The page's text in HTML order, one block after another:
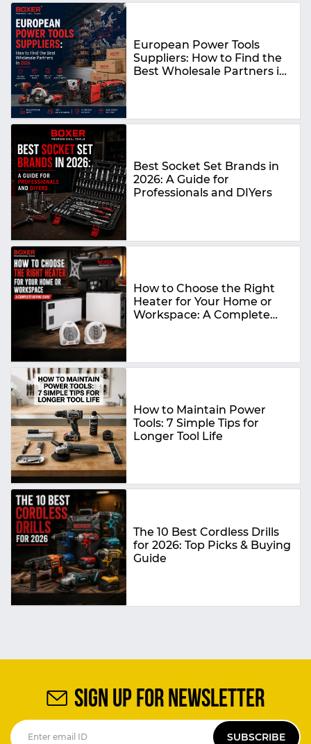
European Power Tools
Suppliers: How to Find the
Best Wholesale Partners in
Best Socket Set Brands in
2026: A Guide for
Professionals and DIYers
How to Choose the Right
Heater for Your Home or
Workspace: A Complete
How to Maintain Power
Tools: 7 Simple Tips for
Longer Tool Life
The 10 Best Cordless Drills
for 2026: Top Picks & Buying
Guide
SIGN UP FOR NEWSLETTER
SUBSCRIBE